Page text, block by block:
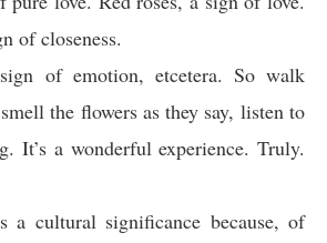
of closeness.
of emotion, etcetera. So walk
the flowers as they say, listen to
It’s a wonderful experience. Truly.
a cultural significance because, of